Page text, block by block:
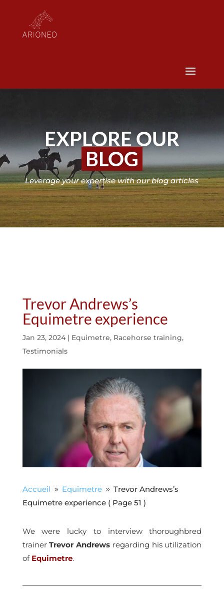
EXPLORE OUR
BLOG
Leverage your expertise with our blog articles
Trevor Andrews’s
Equimetre experience
Jan 23, 2024| Equimetre, Racehorse training,
Testimonials
Accueil 9 Equimetre 9 Trevor Andrews’s
Equimetre experience( Page 51 )
We were lucky to interview thoroughbred
trainerTrevor Andrews regarding his utilization
of Equimetre.